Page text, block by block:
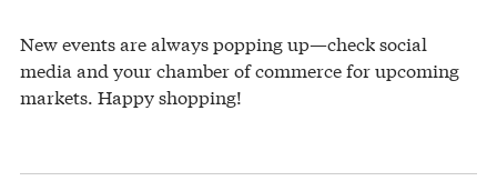
New events are always popping up—check social
media and your chamber of commerce for upcoming
markets. Happy shopping!